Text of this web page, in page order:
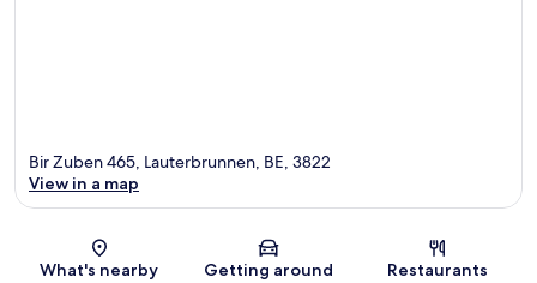
Map
Bir Zuben 465, Lauterbrunnen, BE, 3822
View in a map
What's nearby Getting around Restaurants